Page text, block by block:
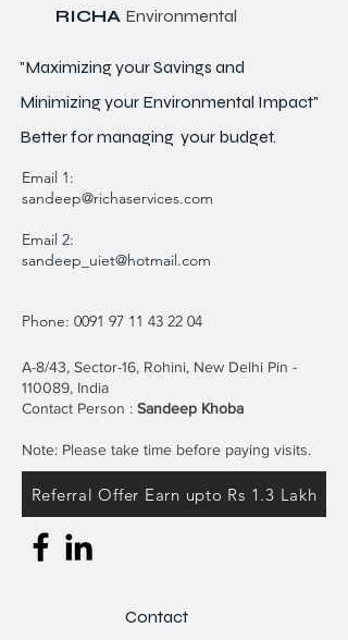
RICHA Environmental
"Maximizing your Savings and
Minimizing your Environmental Impact"
Better formanaging your budget.
Email 1:
sandeep@richaservices.com
Email 2:
sandeep_uiet@hotmail.com
Phone: 0091 97 11 43 22 04
A-8/43, Sector-16, Rohini, New Delhi Pin -
110089, India
Contact Person : Sandeep Khoba
Note: Please take time before paying visits.
Referral Offer Earn upto Rs 1.3 Lakh
Contact